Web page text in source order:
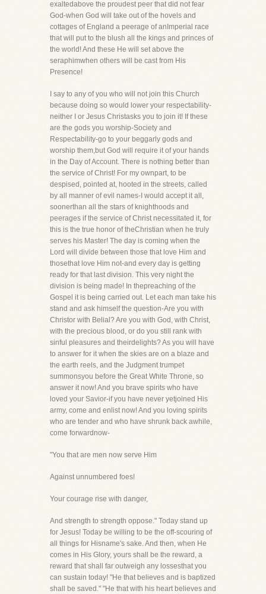
exaltedabove the proudest peer that did not fear
God-when God will take out of the hovels and
cottages of England a peerage of anImperial race
that will put to the blush all the kings and princes of
the world! And these He will set above the
seraphimwhen others will be cast from His
Presence!
I say to any of you who will not join this Church
because doing so would lower your respectability-
neither I or Jesus Christasks you to join it! If these
are the gods you worship-Society and
Respectability-go to your beggarly gods and
worship them,but God will require it of your hands
in the Day of Account. There is nothing better than
the service of Christ! For my ownpart, to be
despised, pointed at, hooted in the streets, called
by all manner of evil names-I would accept it all,
soonerthan all the stars of knighthoods and
peerages if the service of Christ necessitated it, for
this is the true honor of theChristian when he truly
serves his Master! The day is coming when the
Lord will divide between those that love Him and
thosethat love Him not-and every day is getting
ready for that last division. This very night the
division is being made! In thepreaching of the
Gospel it is being carried out. Let each man take his
stand and ask himself the question-Are you with
Christor with Belial? Are you with God, with Christ,
with the precious blood, or do you still rank with
sinful pleasures and theirdelights? As you will have
to answer for it when the skies are on a blaze and
the earth reels, and the Judgment trumpet
summonsyou before the Great White Throne, so
answer it now! And you brave spirits who have
loved your Savior-if you have never yetjoined His
army, come and enlist now! And you loving spirits
who are tender and who have shrunk back awhile,
come forwardnow-
"You that are men now serve Him
Against unnumbered foes!
Your courage rise with danger,
And strength to strength oppose." Today stand up
for Jesus! Today be willing to be the off-scouring of
all things for Hisname's sake. And then, when He
comes in His Glory, yours shall be the reward, a
reward that shall far outweigh any lossesthat you
can sustain today! "He that believes and is baptized
shall be saved." "He that with his heart believes and